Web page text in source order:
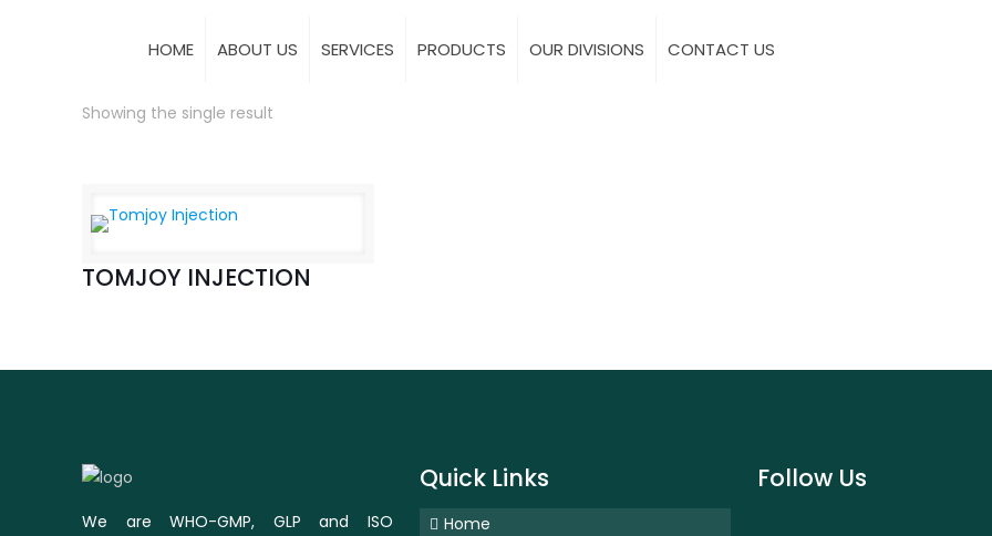
HOME ABOUT US SERVICES PRODUCTS OUR DIVISIONS CONTACT US
Showing the single result
TOMJOY INJECTION
We are WHO-GMP, GLP and ISO
Quick Links
Home
Follow Us